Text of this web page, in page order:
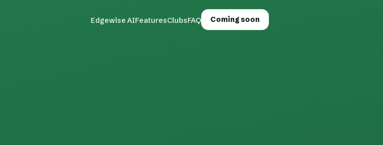
Edgewise AIFeaturesClubsFAQ Coming soon